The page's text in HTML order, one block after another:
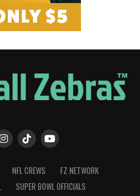
NFL CREWS
FZ NETWORK
SUPER BOWL OFFICIALS